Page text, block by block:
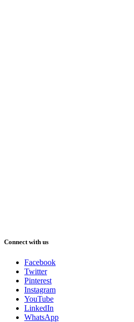
Connect with us
Facebook
Twitter
Pinterest
Instagram
YouTube
LinkedIn
WhatsApp